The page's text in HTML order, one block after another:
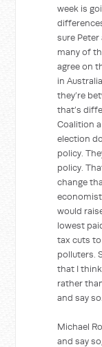
week is
sure
many of
agree on
in
they’re
that’s
Coalition
election
policy.
policy.
change
would
lowest
tax cuts
polluters.
that I
rather
and say so.
Michael
and say